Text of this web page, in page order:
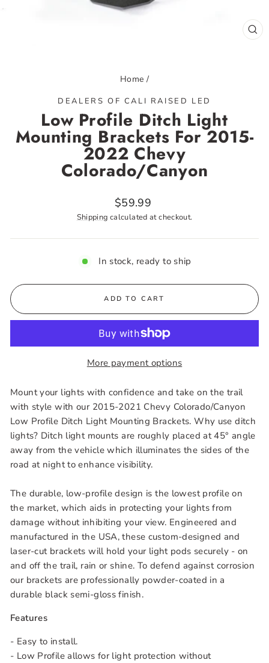
Home /
DEALERS OF CALI RAISED LED
Low Profile Ditch Light
Mounting Brackets For 2015-
2022 Chevy
Colorado/Canyon
Regular
price
$59.99
Shipping calculated at checkout.
In stock, ready to ship
ADD TO CART
More payment options
Mount your lights with confidence and take on the trail
with style with our 2015-2021 Chevy Colorado/Canyon
Low Profile Ditch Light Mounting Brackets. Why use ditch
lights? Ditch light mounts are roughly placed at 45° angle
away from the vehicle which illuminates the sides of the
road at night to enhance visibility.
The durable, low-profile design is the lowest profile on
the market, which aids in protecting your lights from
damage without inhibiting your view. Engineered and
manufactured in the USA, these custom-designed and
laser-cut brackets will hold your light pods securely - on
and off the trail, rain or shine. To defend against corrosion
our brackets are professionally powder-coated in a
durable black semi-gloss finish.
Features
- Easy to install.
- Low Profile allows for light protection without